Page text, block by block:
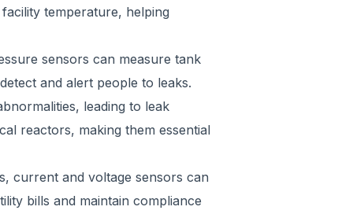
temperature, helping
sensors can measure tank
and alert people to leaks.
leading to leak
reactors, making them essential
current and voltage sensors can
bills and maintain compliance